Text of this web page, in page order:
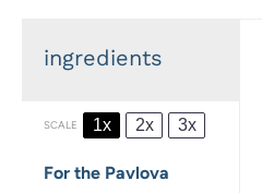
ingredients
SCALE 1x 2x 3x
For the Pavlova